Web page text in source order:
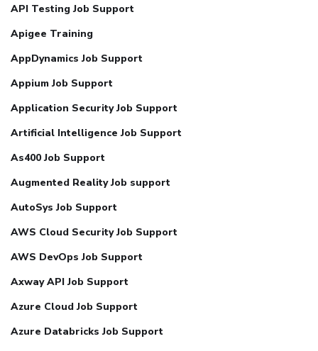
API Testing Job Support
Apigee Training
AppDynamics Job Support
Appium Job Support
Application Security Job Support
Artificial Intelligence Job Support
As400 Job Support
Augmented Reality Job support
AutoSys Job Support
AWS Cloud Security Job Support
AWS DevOps Job Support
Axway API Job Support
Azure Cloud Job Support
Azure Databricks Job Support